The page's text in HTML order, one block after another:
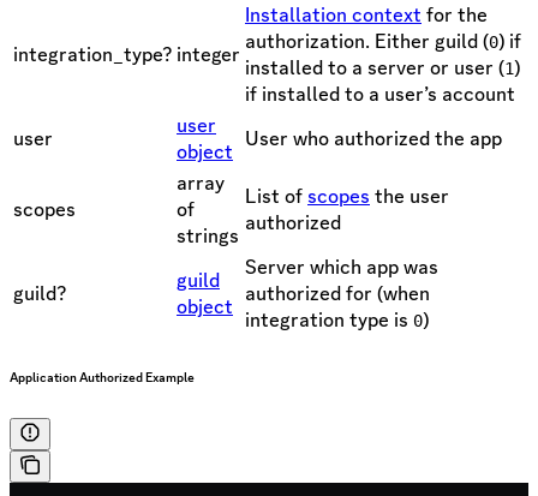
integration_type? integer
Installation context for the
authorization. Either guild (0) if
installed to a server or user (1)
if installed to a user’s account
user
user
object User who authorized the app
scopes
array
of
strings
List of scopes the user
authorized
guild?
guild
object
Server which app was
authorized for (when
integration type is 0)
Application Authorized Example